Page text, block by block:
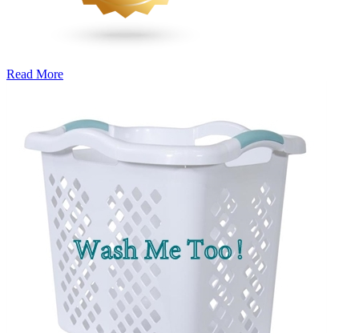
Read More�6
Cut
Down
Energy
Costs
In
The
Summer�